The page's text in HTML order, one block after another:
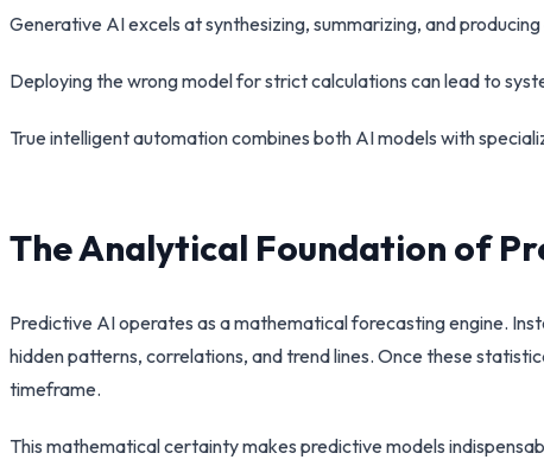
Generative AI excels at synthesizing, summarizing, and
Deploying the wrong model for strict calculations can lead to
True intelligent automation combines both AI models with
The Analytical Foundation of
Predictive AI operates as a mathematical forecasting engine.
hidden patterns, correlations, and trend lines. Once these
timeframe.
This mathematical certainty makes predictive models